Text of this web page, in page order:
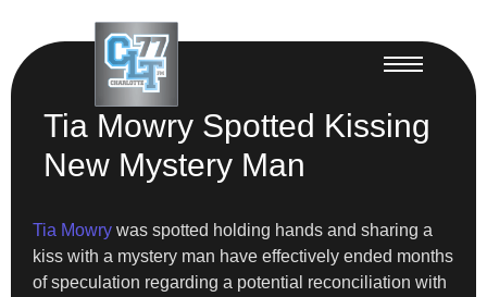
Tia Mowry Spotted Kissing
New Mystery Man
Tia Mowry was spotted holding hands and sharing a
kiss with a mystery man have effectively ended months
of speculation regarding a potential reconciliation with